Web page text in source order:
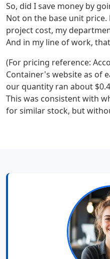
So, did I save money by
Not on the base unit
project cost, my
And in my line of work,
(For pricing reference:
Container's website as of
our quantity ran about
This was consistent with
for similar stock, but